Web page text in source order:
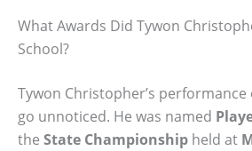
What Awards Did Tywon
School?
Tywon Christopher’s
go unnoticed. He was named
the State Championship held at